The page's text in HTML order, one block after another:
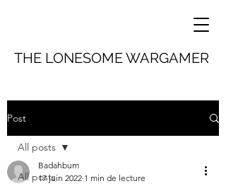
THE LONESOME WARGAMER
Post
All posts
All posts
Badahbum
17 juin 2022 1 min de lecture